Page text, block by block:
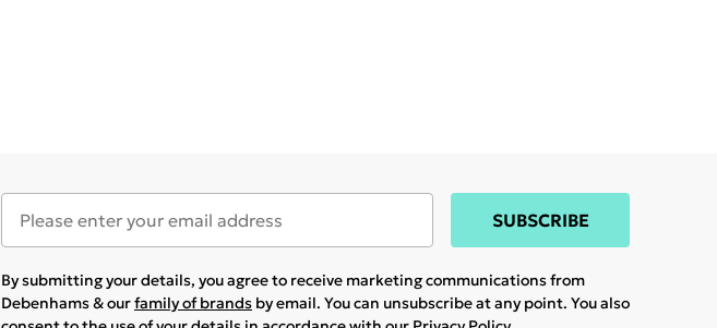
SUBSCRIBE
By submitting your details, you agree to receive marketing communications from
Debenhams & ourfamily of brands by email. You can unsubscribe at any point. You also